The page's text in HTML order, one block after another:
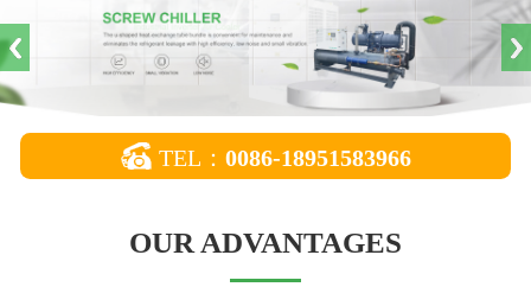
CONTACT
 TEL： 0086-18951583966
OUR ADVANTAGES